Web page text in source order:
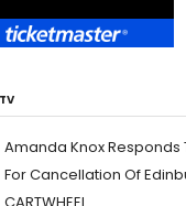
Amanda Knox Responds
For Cancellation Of